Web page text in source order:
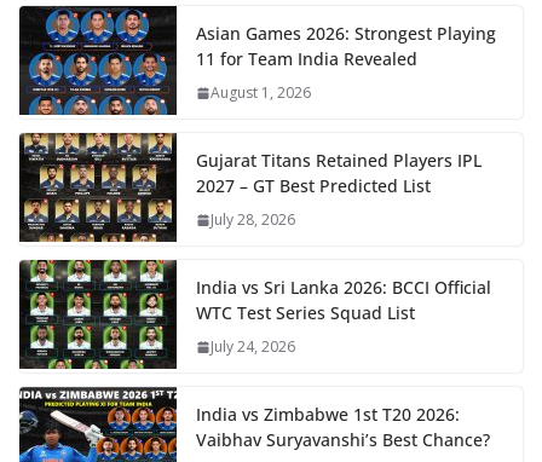
Asian Games 2026: Strongest Playing
11 for Team India Revealed
August 1, 2026
Gujarat Titans Retained Players IPL
2027 – GT Best Predicted List
July 28, 2026
India vs Sri Lanka 2026: BCCI Official
WTC Test Series Squad List
July 24, 2026
India vs Zimbabwe 1st T20 2026:
Vaibhav Suryavanshi’s Best Chance?